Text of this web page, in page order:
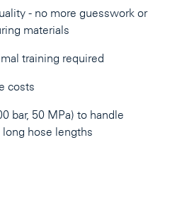
- no more guesswork or
materials
training required
costs
bar, 50 MPa) to handle
hose lengths